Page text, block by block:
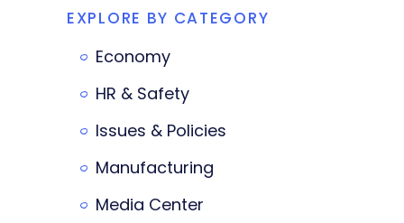
EXPLORE BY CATEGORY
Economy
HR & Safety
Issues & Policies
Manufacturing
Media Center